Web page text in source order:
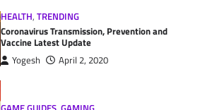
HEALTH,TRENDING
Coronavirus Transmission, Prevention and
Vaccine Latest Update
Yogesh April 2, 2020